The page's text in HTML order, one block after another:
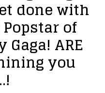
done with
of
Gaga! ARE
you